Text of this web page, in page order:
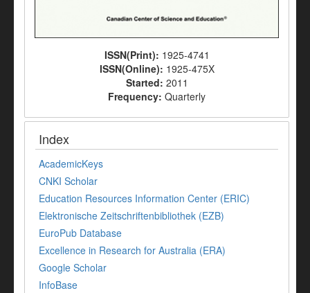
ISSN(Print): 1925-4741
ISSN(Online): 1925-475X
Started: 2011
Frequency: Quarterly
Index
AcademicKeys
CNKI Scholar
Education Resources Information Center (ERIC)
Elektronische Zeitschriftenbibliothek (EZB)
EuroPub Database
Excellence in Research for Australia (ERA)
Google Scholar
InfoBase